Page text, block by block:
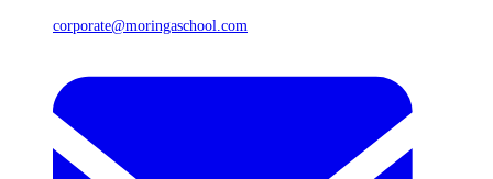
corporate@moringaschool.com